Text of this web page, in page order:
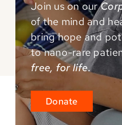
Join us on our
of the mind and
bring hope and
tonano-rare
free, for life.
Donate